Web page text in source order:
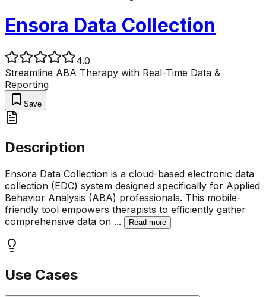
Ensora Data Collection
4.0
Streamline ABA Therapy with Real-Time Data &
Reporting
Save
Description
Ensora Data Collection is a cloud-based electronic data
collection (EDC) system designed specifically for Applied
Behavior Analysis (ABA) professionals. This mobile-
friendly tool empowers therapists to efficiently gather
comprehensive data on ... Read more
Use Cases